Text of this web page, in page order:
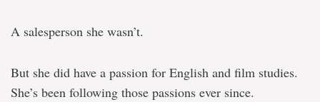
A salesperson she wasn’t.
But she did have a passion for English and film studies.
She’s been following those passions ever since.